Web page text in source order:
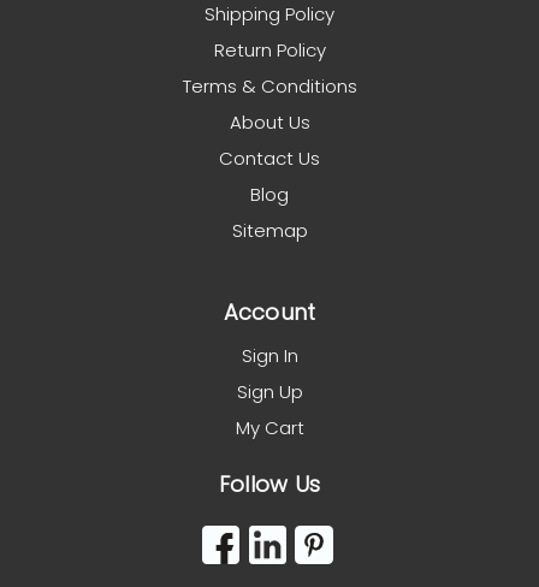
Shipping Policy
Return Policy
Terms & Conditions
About Us
Contact Us
Blog
Sitemap
Account
Sign In
Sign Up
My Cart
Follow Us